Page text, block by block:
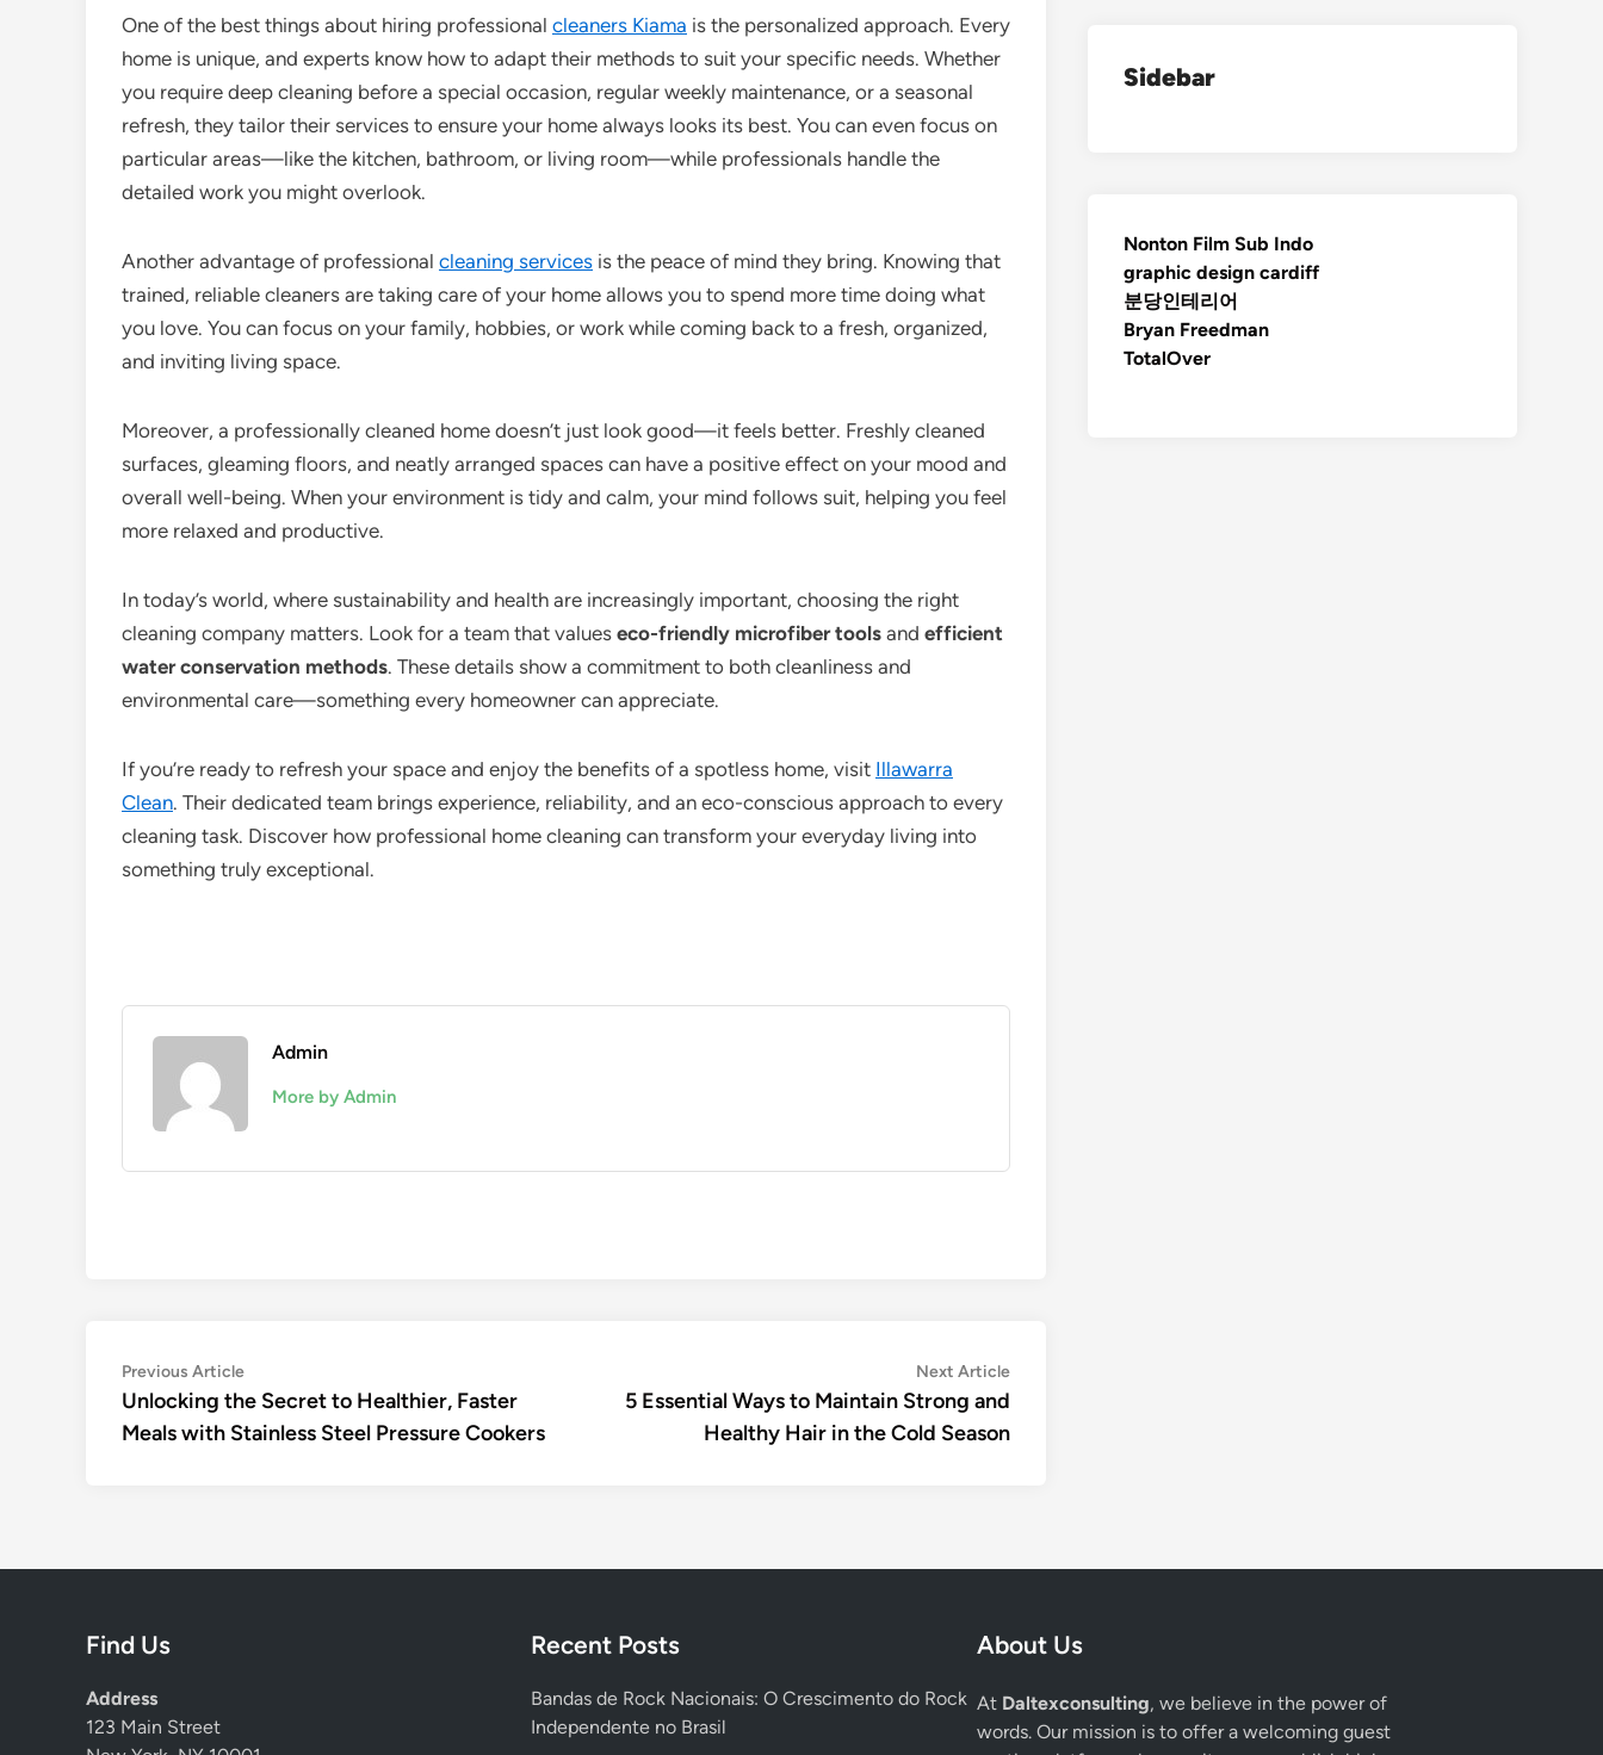
One of the best things about hiring professional cleaners Kiama is the personalized approach. Every
home is unique, and experts know how to adapt their methods to suit your specific needs. Whether
you require deep cleaning before a special occasion, regular weekly maintenance, or a seasonal
refresh, they tailor their services to ensure your home always looks its best. You can even focus on
particular areas—like the kitchen, bathroom, or living room—while professionals handle the
detailed work you might overlook.
Another advantage of professional cleaning services is the peace of mind they bring. Knowing that
trained, reliable cleaners are taking care of your home allows you to spend more time doing what
you love. You can focus on your family, hobbies, or work while coming back to a fresh, organized,
and inviting living space.
Moreover, a professionally cleaned home doesn’t just look good—it feels better. Freshly cleaned
surfaces, gleaming floors, and neatly arranged spaces can have a positive effect on your mood and
overall well-being. When your environment is tidy and calm, your mind follows suit, helping you feel
more relaxed and productive.
In today’s world, where sustainability and health are increasingly important, choosing the right
cleaning company matters. Look for a team that values eco-friendly microfiber tools and efficient
water conservation methods. These details show a commitment to both cleanliness and
environmental care—something every homeowner can appreciate.
If you’re ready to refresh your space and enjoy the benefits of a spotless home, visit Illawarra
Clean. Their dedicated team brings experience, reliability, and an eco-conscious approach to every
cleaning task. Discover how professional home cleaning can transform your everyday living into
something truly exceptional.
Admin
More by Admin
Post
navigation
Previous ArticlePrevious
article:
Unlocking the Secret to Healthier, Faster
Meals with Stainless Steel Pressure Cookers
Next ArticleNext
5 Essential Ways to Maintain Strong and
Healthy Hair in the Cold Season
Sidebar
Nonton Film Sub Indo
graphic design cardiff
분당인테리어
Bryan Freedman
TotalOver
Find Us
Address
123 Main Street
Recent Posts
Bandas de Rock Nacionais: O Crescimento do Rock
Independente no Brasil
About Us
At Daltexconsulting, we believe in the power of
words. Our mission is to offer a welcoming guest